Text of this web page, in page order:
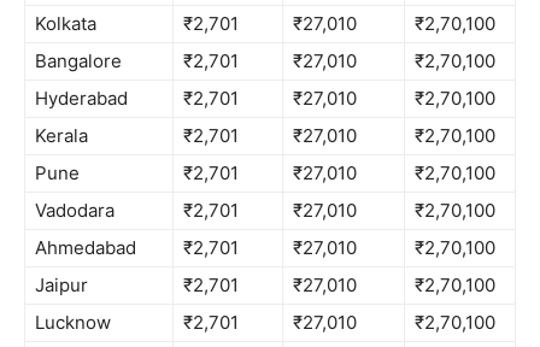
Kolkata
₹2,701 ₹27,010
₹2,70,100
Bangalore
₹2,701 ₹27,010
₹2,70,100
Hyderabad
₹2,701 ₹27,010
₹2,70,100
Kerala
₹2,701 ₹27,010
₹2,70,100
Pune
₹2,701 ₹27,010
₹2,70,100
Vadodara
₹2,701 ₹27,010
₹2,70,100
Ahmedabad
₹2,701 ₹27,010
₹2,70,100
Jaipur
₹2,701 ₹27,010
₹2,70,100
Lucknow
₹2,701 ₹27,010
₹2,70,100